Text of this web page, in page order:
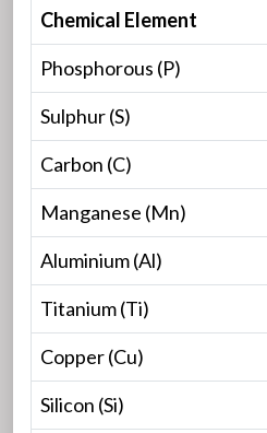
Chemical Element
Phosphorous (P)
Sulphur (S)
Carbon (C)
Manganese (Mn)
Aluminium (Al)
Titanium (Ti)
Copper (Cu)
Silicon (Si)